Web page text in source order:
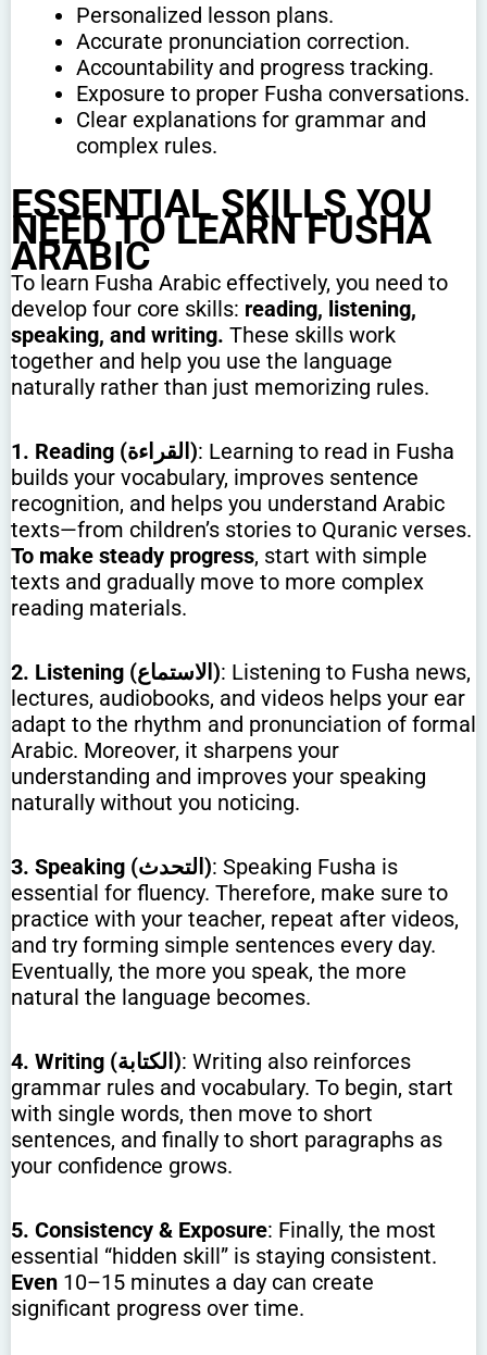
Personalized lesson plans.
Accurate pronunciation correction.
Accountability and progress tracking.
Exposure to proper Fusha conversations.
Clear explanations for grammar and
complex rules.
ESSENTIAL SKILLS YOU
NEED TO LEARN FUSHA
ARABIC
To learn Fusha Arabic effectively, you need to
develop four core skills: reading, listening,
speaking, and writing. These skills work
together and help you use the language
naturally rather than just memorizing rules.
1. Reading (القراءة): Learning to read in Fusha
builds your vocabulary, improves sentence
recognition, and helps you understand Arabic
texts—from children’s stories to Quranic verses.
To make steady progress, start with simple
texts and gradually move to more complex
reading materials.
2. Listening (الاستماع): Listening to Fusha news,
lectures, audiobooks, and videos helps your ear
adapt to the rhythm and pronunciation of formal
Arabic. Moreover, it sharpens your
understanding and improves your speaking
naturally without you noticing.
3. Speaking (التحدث): Speaking Fusha is
essential for fluency. Therefore, make sure to
practice with your teacher, repeat after videos,
and try forming simple sentences every day.
Eventually, the more you speak, the more
natural the language becomes.
4. Writing (الكتابة): Writing also reinforces
grammar rules and vocabulary. To begin, start
with single words, then move to short
sentences, and finally to short paragraphs as
your confidence grows.
5. Consistency & Exposure: Finally, the most
essential “hidden skill” is staying consistent.
Even 10–15 minutes a day can create
significant progress over time.